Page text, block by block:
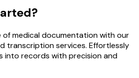
of medical documentation with our
transcription services. Effortlessly
into records with precision and